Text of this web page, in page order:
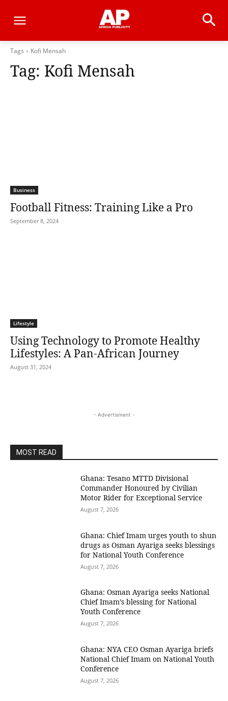
Tags Kofi Mensah
Tag: Kofi Mensah
Business
Football Fitness: Training Like a Pro
September 8, 2024
Lifestyle
Using Technology to Promote Healthy
Lifestyles: A Pan-African Journey
August 31, 2024
- Advertisment -
MOST READ
Ghana: Tesano MTTD Divisional
Commander Honoured by Civilian
Motor Rider for Exceptional Service
August 7, 2026
Ghana: Chief Imam urges youth to shun
drugs as Osman Ayariga seeks blessings
for National Youth Conference
August 7, 2026
Ghana: Osman Ayariga seeks National
Chief Imam’s blessing for National
Youth Conference
August 7, 2026
Ghana: NYA CEO Osman Ayariga briefs
National Chief Imam on National Youth
Conference
August 7, 2026